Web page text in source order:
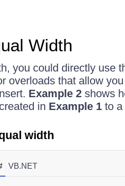
Width
you could directly use
overloads that allow
Example 2shows
in Example 1to a
width
VB.NET